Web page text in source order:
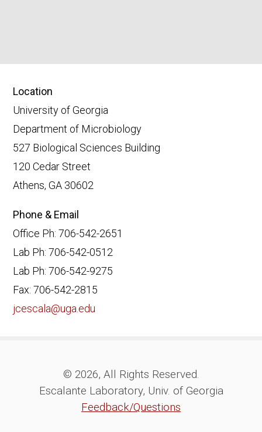
Location
University of Georgia
Department of Microbiology
527 Biological Sciences Building
120 Cedar Street
Athens, GA 30602
Phone & Email
Office Ph: 706-542-2651
Lab Ph: 706-542-0512
Lab Ph: 706-542-9275
Fax: 706-542-2815
jcescala@uga.edu
© 2026, All Rights Reserved.
Escalante Laboratory, Univ. of Georgia
Feedback/Questions